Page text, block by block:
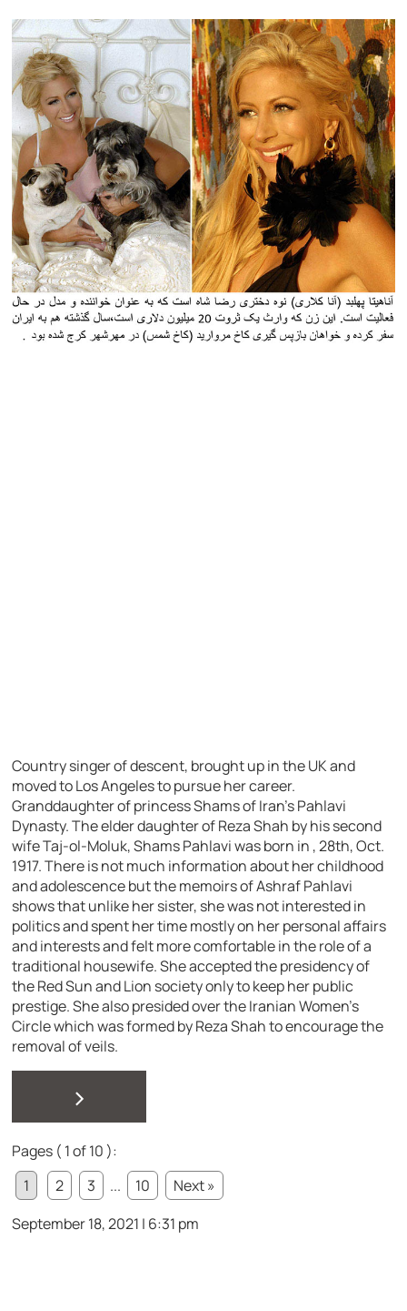
Country singer of descent, brought up in the UK and
moved to Los Angeles to pursue her career.
Granddaughter of princess Shams of Iran’s Pahlavi
Dynasty. The elder daughter of Reza Shah by his second
wife Taj-ol-Moluk, Shams Pahlavi was born in , 28th, Oct.
1917. There is not much information about her childhood
and adolescence but the memoirs of Ashraf Pahlavi
shows that unlike her sister, she was not interested in
politics and spent her time mostly on her personal affairs
and interests and felt more comfortable in the role of a
traditional housewife. She accepted the presidency of
the Red Sun and Lion society only to keep her public
prestige. She also presided over the Iranian Women’s
Circle which was formed by Reza Shah to encourage the
removal of veils.
>
Pages ( 1 of 10 ):
1
2 3 ... 10
Next »
September 18, 2021 | 6:31 pm